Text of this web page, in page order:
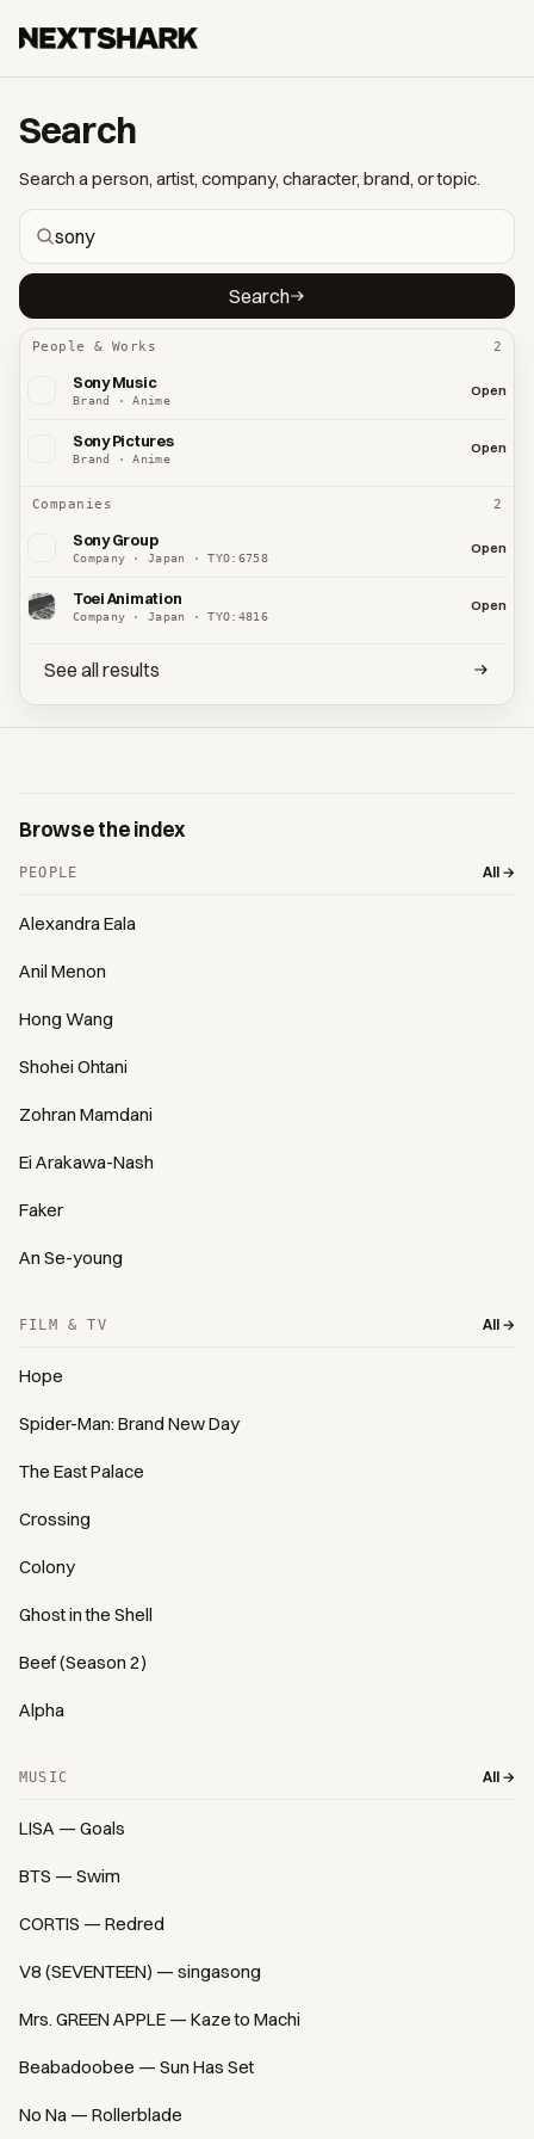
Search
Search a person, artist, company, character, brand, or topic.
Search
People & Works 2
Sony Music
Brand · Anime
Open
Sony Pictures
Brand · Anime
Open
Companies 2
Sony Group
Company · Japan · TYO:6758
Open
Toei Animation
Company · Japan · TYO:4816
Open
See all results
Browse the index
PEOPLE All →
Alexandra Eala
Anil Menon
Hong Wang
Shohei Ohtani
Zohran Mamdani
Ei Arakawa-Nash
Faker
An Se-young
FILM & TV All →
Hope
Spider-Man: Brand New Day
The East Palace
Crossing
Colony
Ghost in the Shell
Beef (Season 2)
Alpha
MUSIC All →
LISA — Goals
BTS — Swim
CORTIS — Redred
V8 (SEVENTEEN) — singasong
Mrs. GREEN APPLE — Kaze to Machi
Beabadoobee — Sun Has Set
No Na — Rollerblade